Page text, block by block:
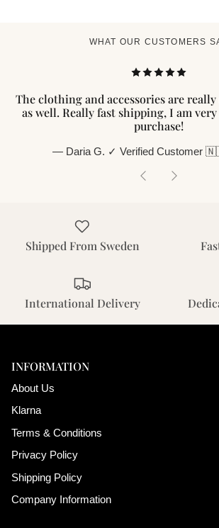
WHAT OUR CUSTOMERS
The clothing and accessories are
as well. Really fast shipping, I am
purchase!
— Daria G. ✓ Verified Customer
Previous
Shipped From Sweden
International Delivery
INFORMATION
About Us
Klarna
Terms & Conditions
Privacy Policy
Shipping Policy
Company Information